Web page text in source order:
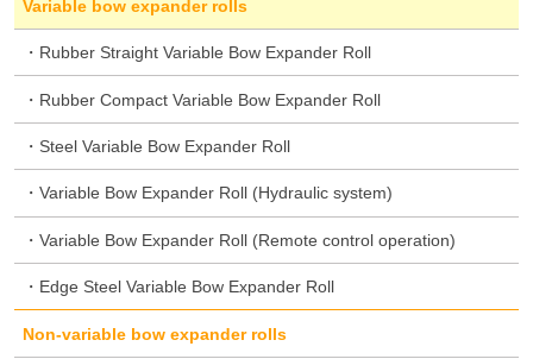
Variable bow expander rolls
Rubber Straight Variable Bow Expander Roll
Rubber Compact Variable Bow Expander Roll
Steel Variable Bow Expander Roll
Variable Bow Expander Roll (Hydraulic system)
Variable Bow Expander Roll (Remote control operation)
Edge Steel Variable Bow Expander Roll
Non-variable bow expander rolls